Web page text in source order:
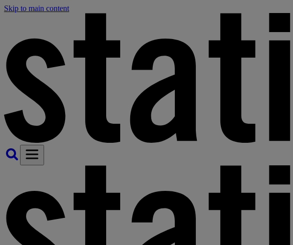
Skip to main content